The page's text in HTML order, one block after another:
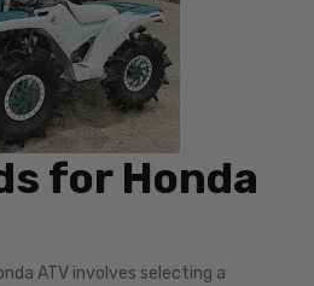
for Honda
ATV involves selecting a